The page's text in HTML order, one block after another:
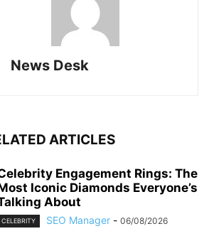
News Desk
ARTICLES
Engagement Rings: The
Iconic Diamonds Everyone’s
About
CELEBRITY SEO Manager - 06/08/2026